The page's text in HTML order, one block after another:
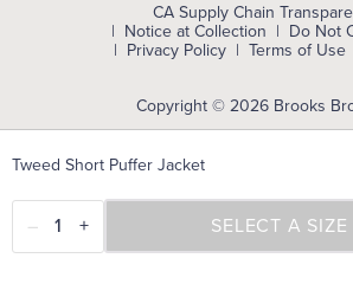
Tweed Short Puffer Jacket
– 1 + SELECT A SIZE
SELECT A SIZE
Copyright © 2026 Brooks
CA Supply Chain
Notice at Collection
Do Not
Privacy Policy
Terms of Use